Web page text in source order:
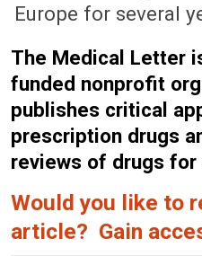
Europe for several
The Medical Letter
funded nonprofit
publishes critical
prescription drugs
reviews of drugs
Would you like to
article? Gain